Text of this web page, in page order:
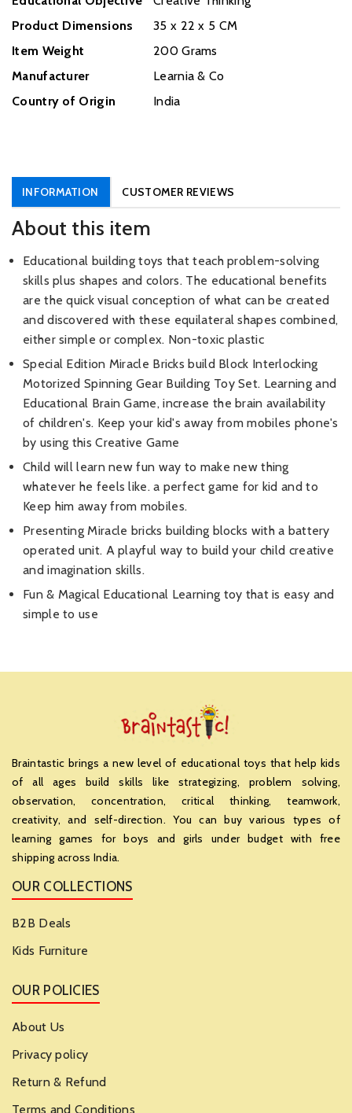
Product Dimensions
35 x 22 x 5 CM
Item Weight
200 Grams
Manufacturer
‎Learnia & Co
Country of Origin
India
INFORMATION CUSTOMER REVIEWS
About this item
Educational building toys that teach problem-solving
skills plus shapes and colors. The educational benefits
are the quick visual conception of what can be created
and discovered with these equilateral shapes combined,
either simple or complex. Non-toxic plastic
Special Edition Miracle Bricks build Block Interlocking
Motorized Spinning Gear Building Toy Set. Learning and
Educational Brain Game, increase the brain availability
of children's. Keep your kid's away from mobiles phone's
by using this Creative Game
Child will learn new fun way to make new thing
whatever he feels like. a perfect game for kid and to
Keep him away from mobiles.
Presenting Miracle bricks building blocks with a battery
operated unit. A playful way to build your child creative
and imagination skills.
Fun & Magical Educational Learning toy that is easy and
simple to use
Braintastic brings a new level of educational toys that help kids
of all ages build skills like strategizing, problem solving,
observation, concentration, critical thinking, teamwork,
creativity, and self-direction. You can buy various types of
learning games for boys and girls under budget with free
shipping across India.
OUR COLLECTIONS
B2B Deals
Kids Furniture
OUR POLICIES
About Us
Privacy policy
Return & Refund
Terms and Conditions